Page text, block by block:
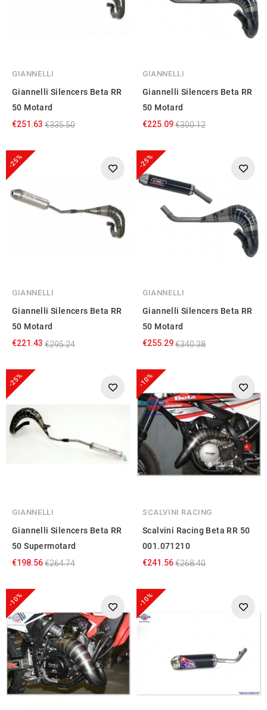
GIANNELLI
Giannelli Silencers Beta RR
50 Motard
€251.63 €335.50
GIANNELLI
Giannelli Silencers Beta RR
50 Motard
€225.09€300.12
-25%
GIANNELLI
Giannelli Silencers Beta RR
50 Motard
€221.43 €295.24
-25%
GIANNELLI
Giannelli Silencers Beta RR
50 Motard
€255.29€340.38
-25%
GIANNELLI
Giannelli Silencers Beta RR
50 Supermotard
€198.56€264.74
-10%
SCALVINI RACING
Scalvini Racing Beta RR 50
001.071210
€241.56€268.40
-10% -10%